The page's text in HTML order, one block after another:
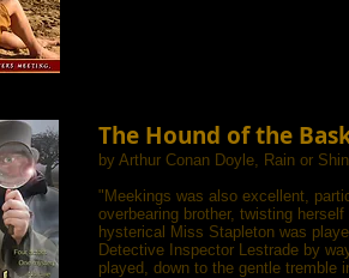
The Hound of the
by Arthur Conan Doyle, Rain or
"Meekings was also excellent,
overbearing brother, twisting
hysterical Miss Stapleton was
Detective Inspector Lestrade by
played, down to the gentle tremble